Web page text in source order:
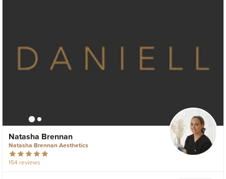
Natasha Brennan
Natasha Brennan Aesthetics
154 reviews